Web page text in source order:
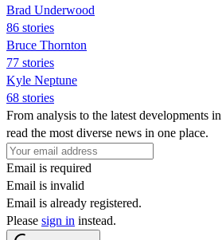
Brad Underwood
86 stories
Bruce Thornton
77 stories
Kyle Neptune
68 stories
From analysis to the latest developments
read the most diverse news in one place.
Email is required
Email is invalid
Email is already registered.
Please sign in instead.